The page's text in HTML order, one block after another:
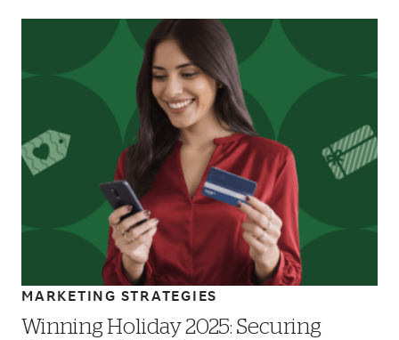
MARKETING STRATEGIES
Winning Holiday 2025: Securing